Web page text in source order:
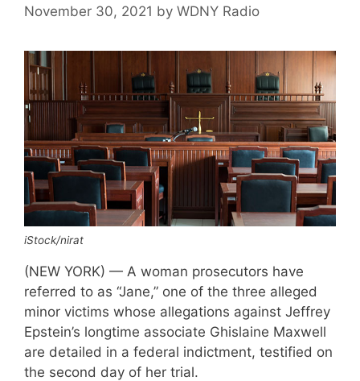
November 30, 2021 by WDNY Radio
iStock/nirat
(NEW YORK) — A woman prosecutors have
referred to as “Jane,” one of the three alleged
minor victims whose allegations against Jeffrey
Epstein’s longtime associate Ghislaine Maxwell
are detailed in a federal indictment, testified on
the second day of her trial.